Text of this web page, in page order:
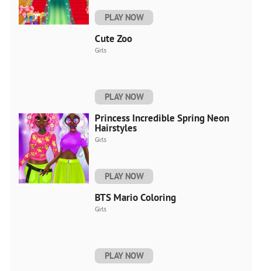
PLAY NOW
Cute Zoo
Girls
PLAY NOW
Princess Incredible Spring Neon
Hairstyles
Girls
PLAY NOW
BTS Mario Coloring
Girls
PLAY NOW